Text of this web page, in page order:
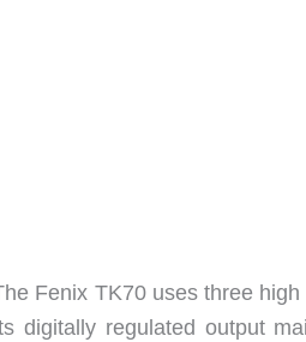
Fenix TK70 uses three
digitally regulated output